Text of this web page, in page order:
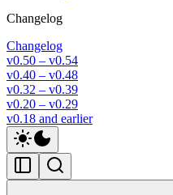
Changelog
Changelog
v0.50 – v0.54
v0.40 – v0.48
v0.32 – v0.39
v0.20 – v0.29
v0.18 and earlier